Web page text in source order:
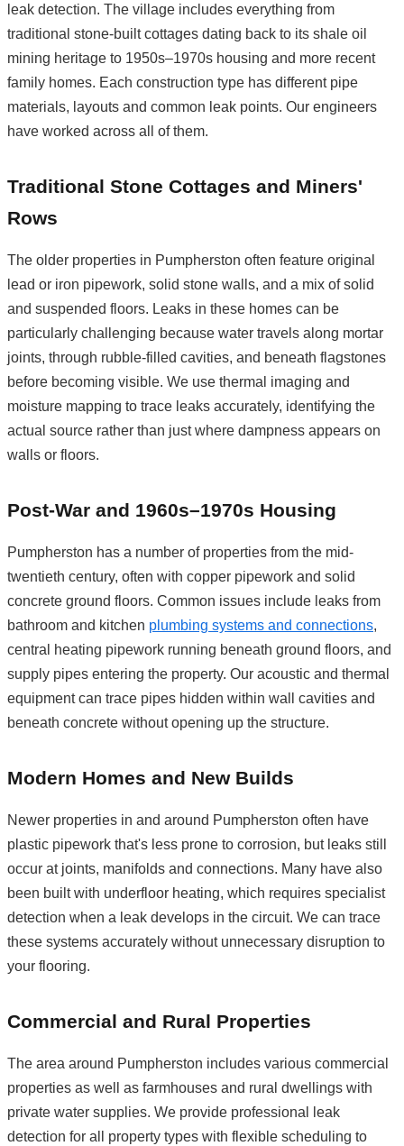
leak detection. The village includes everything from
traditional stone-built cottages dating back to its shale oil
mining heritage to 1950s–1970s housing and more recent
family homes. Each construction type has different pipe
materials, layouts and common leak points. Our engineers
have worked across all of them.
Traditional Stone Cottages and Miners'
Rows
The older properties in Pumpherston often feature original
lead or iron pipework, solid stone walls, and a mix of solid
and suspended floors. Leaks in these homes can be
particularly challenging because water travels along mortar
joints, through rubble-filled cavities, and beneath flagstones
before becoming visible. We use thermal imaging and
moisture mapping to trace leaks accurately, identifying the
actual source rather than just where dampness appears on
walls or floors.
Post-War and 1960s–1970s Housing
Pumpherston has a number of properties from the mid-
twentieth century, often with copper pipework and solid
concrete ground floors. Common issues include leaks from
bathroom and kitchen plumbing systems and connections,
central heating pipework running beneath ground floors, and
supply pipes entering the property. Our acoustic and thermal
equipment can trace pipes hidden within wall cavities and
beneath concrete without opening up the structure.
Modern Homes and New Builds
Newer properties in and around Pumpherston often have
plastic pipework that's less prone to corrosion, but leaks still
occur at joints, manifolds and connections. Many have also
been built with underfloor heating, which requires specialist
detection when a leak develops in the circuit. We can trace
these systems accurately without unnecessary disruption to
your flooring.
Commercial and Rural Properties
The area around Pumpherston includes various commercial
properties as well as farmhouses and rural dwellings with
private water supplies. We provide professional leak
detection for all property types with flexible scheduling to